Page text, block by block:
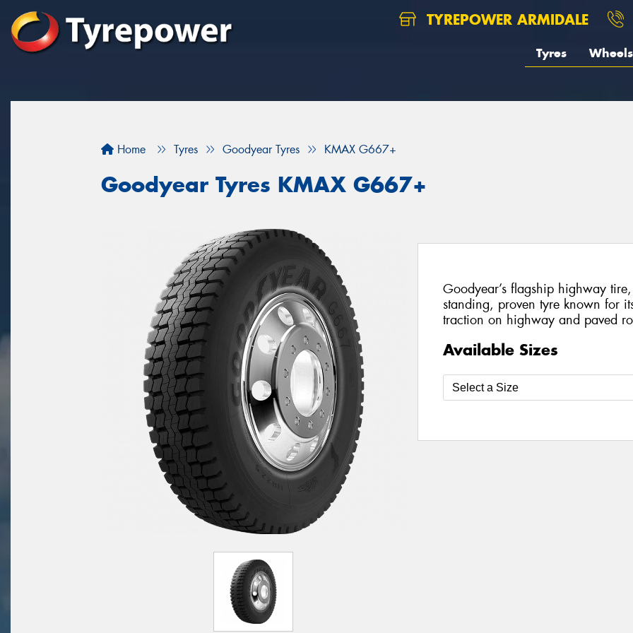
TYREPOWER ARMIDALE
Tyres Wheels
Home Tyres Goodyear Tyres KMAX G667+
Goodyear Tyres KMAX G667+
Goodyear’s flagship highway
standing, proven tyre known for
traction on highway and paved
Available Sizes